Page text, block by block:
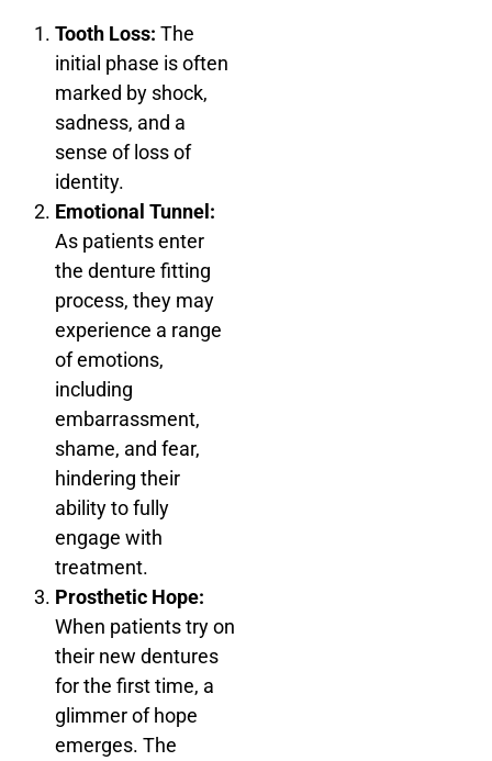
Tooth Loss: The
initial phase is often
marked by shock,
sadness, and a
sense of loss of
identity.
Emotional Tunnel:
As patients enter
the denture fitting
process, they may
experience a range
of emotions,
including
embarrassment,
shame, and fear,
hindering their
ability to fully
engage with
treatment.
Prosthetic Hope:
When patients try on
their new dentures
for the first time, a
glimmer of hope
emerges. The